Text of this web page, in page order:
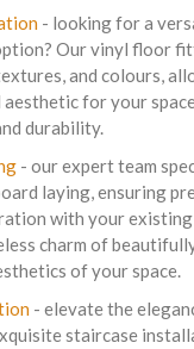
- looking for a
Our vinyl floor
and colours,
aesthetic for your
durability.
- our expert team
laying, ensuring
with your
charm of
of your space.
- elevate the
staircase